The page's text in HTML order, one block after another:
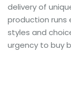
delivery of
production runs
styles and
urgency to buy